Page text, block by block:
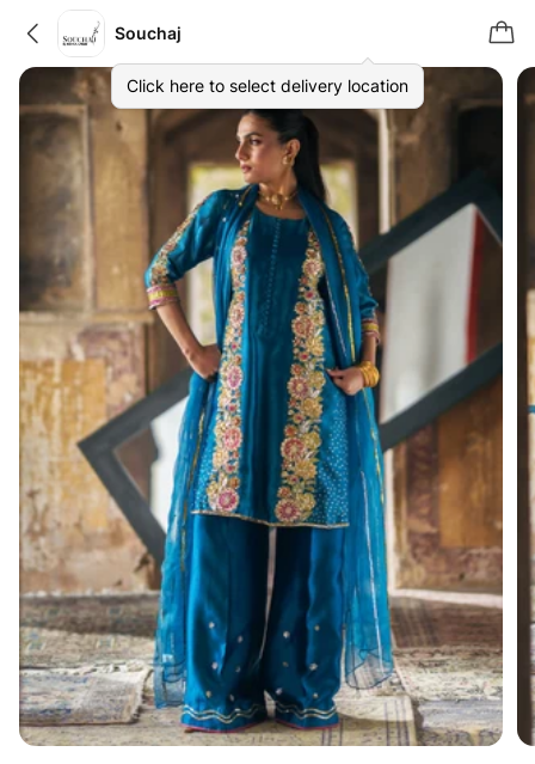
Souchaj
Click here to select delivery location